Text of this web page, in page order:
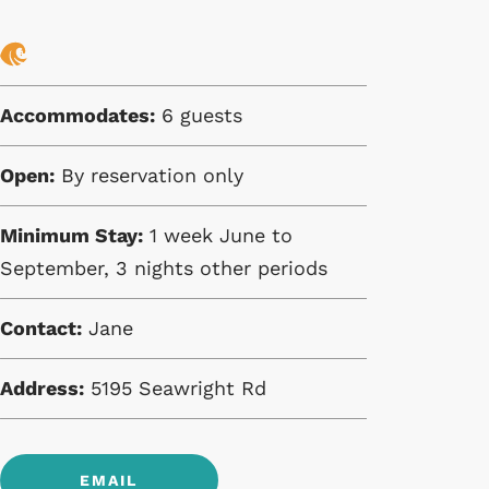
Accommodates:6 guests
Open:By reservation only
Minimum Stay:1 week June to
September, 3 nights other periods
Contact:Jane
Address:5195 Seawright Rd
EMAIL